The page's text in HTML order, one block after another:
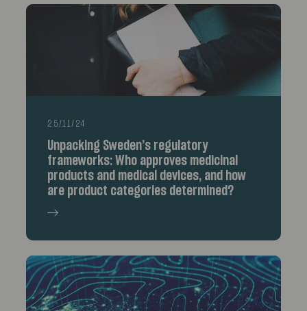
25/11/24
Unpacking Sweden’s regulatory
frameworks: Who approves medicinal
products and medical devices, and how
are product categories determined?